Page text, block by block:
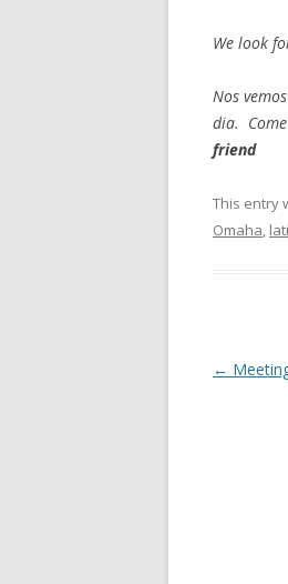
We look
Nos
dia.
friend
This entry
Omaha,
Post
←